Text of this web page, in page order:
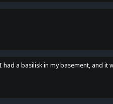
had a basilisk in my basement, and it